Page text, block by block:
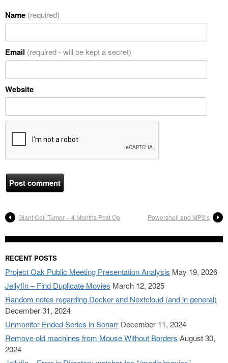
Name (required)
Email (required - will be kept a secret)
Website
Giant Cell Tumor – 4 Months Post Op Powershell and MP3’s
RECENT POSTS
Project Oak Public Meeting Presentation Analysis May 19, 2026
Jellyfin – Find Duplicate Movies March 12, 2025
Random notes regarding Docker and Nextcloud (and in general)
December 31, 2024
Unmonitor Ended Series in Sonarr December 11, 2024
Remove old machines from Mouse Without Borders August 30,
2024